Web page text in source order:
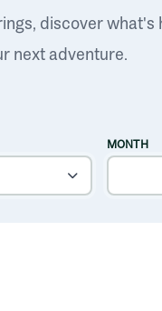
discover what's
next adventure.
MONTH